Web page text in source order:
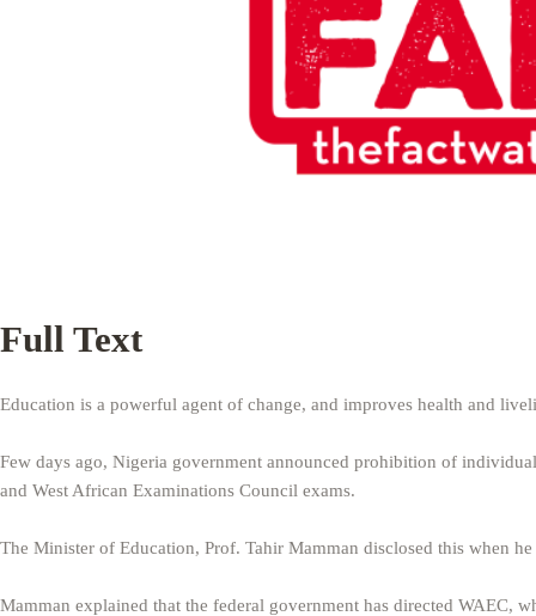
Full Text
Education is a powerful agent of change, and improves health and
Few days ago, Nigeria government announced prohibition of
and West African Examinations Council exams.
The Minister of Education, Prof. Tahir Mamman disclosed this when
Mamman explained that the federal government has directed WAEC,